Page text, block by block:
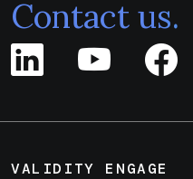
Contact us.
VALIDITY ENGAGE